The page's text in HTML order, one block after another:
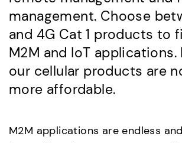
management. Choose
and 4G Cat 1 products to
M2M and IoT applications.
our cellular products are
more affordable.
M2M applications are endless